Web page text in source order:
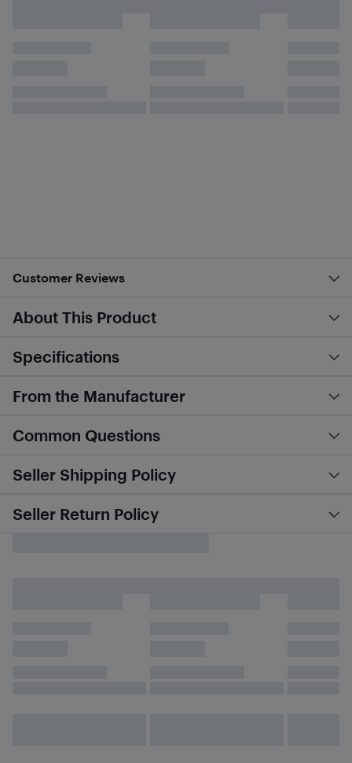
Customer Reviews
About This Product
Specifications
From the Manufacturer
Common Questions
Seller Shipping Policy
Seller Return Policy